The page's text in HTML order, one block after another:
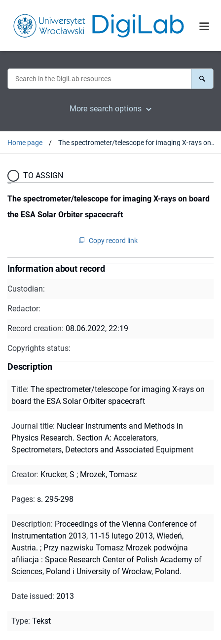
More search options
Home page The spectrometer/telescope for imaging X-rays on board the ESA Solar Orbiter spacecraft
TO ASSIGN
The spectrometer/telescope for imaging X-rays on board
the ESA Solar Orbiter spacecraft
Copy record link
Information about record
Custodian:
Redactor:
Record creation: 08.06.2022, 22:19
Copyrights status:
Description
Title: The spectrometer/telescope for imaging X-rays on
board the ESA Solar Orbiter spacecraft
Journal title: Nuclear Instruments and Methods in
Physics Research. Section A: Accelerators,
Spectrometers, Detectors and Associated Equipment
Creator: Krucker, S ; Mrozek, Tomasz
Pages: s. 295-298
Description: Proceedings of the Vienna Conference of
Instrumentation 2013, 11-15 lutego 2013, Wiedeń,
Austria. ; Przy nazwisku Tomasz Mrozek podwójna
afiliacja : Space Research Center of Polish Academy of
Sciences, Poland i University of Wrocław, Poland.
Date issued: 2013
Type: Tekst